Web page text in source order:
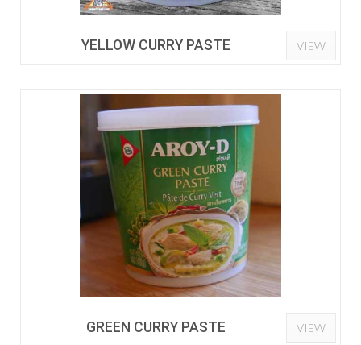
YELLOW CURRY PASTE VIEW
GREEN CURRY PASTE VIEW